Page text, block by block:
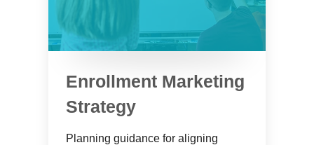
Enrollment Marketing
Strategy
Planning guidance for aligning